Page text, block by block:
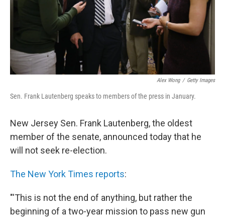
Alex Wong / Getty Images
Sen. Frank Lautenberg speaks to members of the press in January.
New Jersey Sen. Frank Lautenberg, the oldest
member of the senate, announced today that he
will not seek re-election.
The New York Times reports:
"'This is not the end of anything, but rather the
beginning of a two-year mission to pass new gun